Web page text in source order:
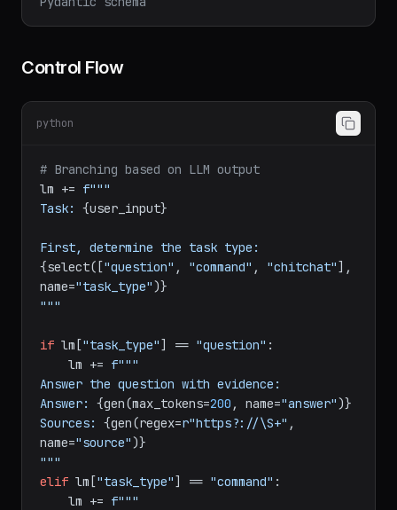
Control Flow
python
# Branching based on LLM output
lm += f"""
Task: {user_input}
{select(["question" , "command" , "chitchat"],
name="task_type")}
"""
if lm["task_type"] == "question" :
    lm +=
f"""
Answer the question with evidence:
Answer: {gen(max_tokens=200 , name="answer")}
Sources: {gen(regex=r"https?://\S+" ,
name="source")}
"""
elif lm["task_type"] == "command" :
    lm +=
f"""